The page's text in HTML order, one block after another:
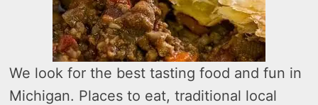
We look for the best tasting food and fun in
Michigan. Places to eat, traditional local